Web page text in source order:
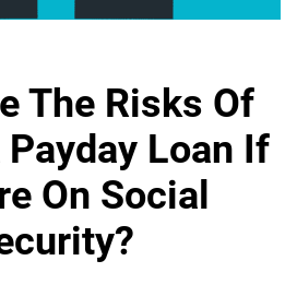
The Risks Of
Loan If
On Social